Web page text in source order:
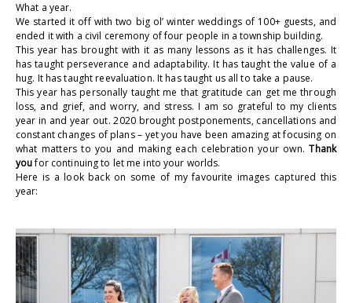
What a year.
We started it off with two big ol’ winter weddings of 100+ guests, and
ended it with a civil ceremony of four people in a township building.
This year has brought with it as many lessons as it has challenges. It
has taught perseverance and adaptability. It has taught the value of a
hug. It has taught reevaluation. It has taught us all to take a pause.
This year has personally taught me that gratitude can get me through
loss, and grief, and worry, and stress. I am so grateful to my clients
year in and year out. 2020 brought postponements, cancellations and
constant changes of plans – yet you have been amazing at focusing on
what matters to you and making each celebration your own.Thank
youfor continuing to let me into your worlds.
Here is a look back on some of my favourite images captured this
year:
.